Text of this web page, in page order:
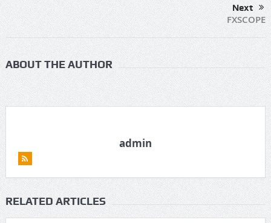
Next
FXSCOPE
ABOUT THE AUTHOR
admin
RELATED ARTICLES